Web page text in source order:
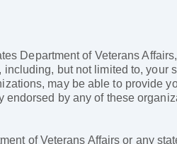
Department of Veterans
but not limited to, your
may be able to provide
by any of these
of Veterans Affairs or any